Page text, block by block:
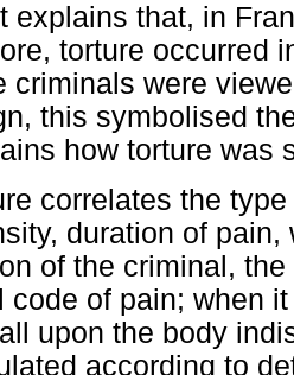
explains that, in
torture occurred
criminals were
this symbolised
how torture was
correlates the
duration of
of the criminal,
code of pain; when
upon the body
according to